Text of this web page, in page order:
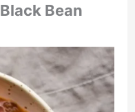
Bean